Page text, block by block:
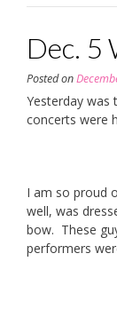
Dec. 5
Posted on
Yesterday was
concerts were
I am so proud
well, was
bow. These
performers